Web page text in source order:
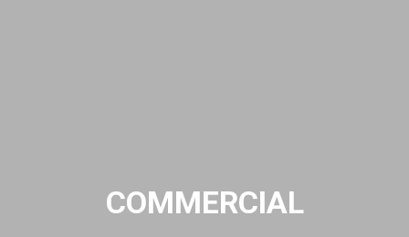
COMMERCIAL